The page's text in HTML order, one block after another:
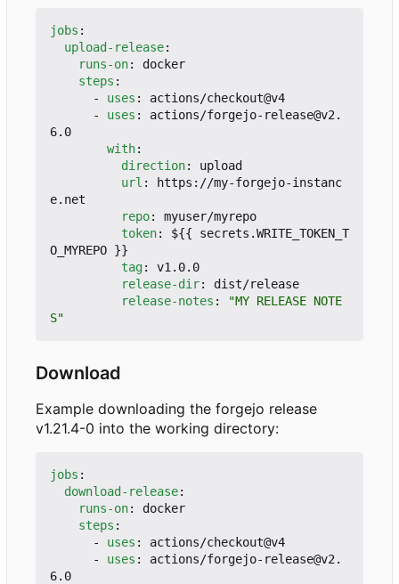
jobs :
upload-release:
runs-on:
docker
steps :
- uses :
actions/checkout@v4
- uses :
actions/forgejo-release@v2.
6.0
with:
direction:
upload
url :
https://my-forgejo-instanc
e.net
repo:
myuser/myrepo
token:
${{ secrets.WRITE_TOKEN_T
O_MYREPO }}
tag:
v1.0.0
release-dir:
dist/release
release-notes :
"MY RELEASE NOTE
S"
Download
Example downloading the forgejo release
v1.21.4-0 into the working directory:
jobs :
download-release:
runs-on:
docker
steps :
- uses :
actions/checkout@v4
- uses :
actions/forgejo-release@v2.
6.0